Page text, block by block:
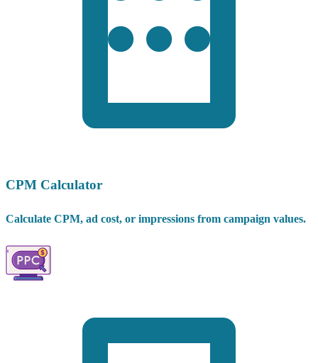
CPM Calculator
Calculate CPM, ad cost, or impressions from campaign values.